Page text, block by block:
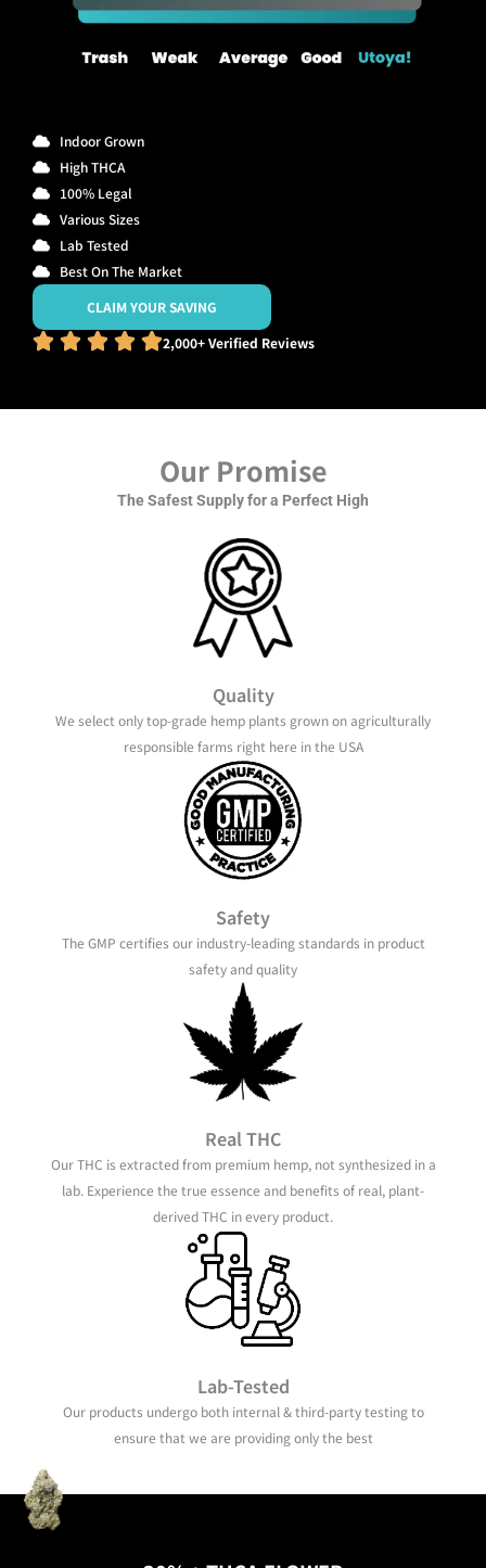
Indoor Grown
High THCA
100% Legal
Various Sizes
Lab Tested
Best On The Market
CLAIM YOUR SAVING
2,000+ Verified Reviews
Our Promise
The Safest Supply for a Perfect High
Quality
We select only top-grade hemp plants grown on agriculturally
responsible farms right here in the USA
Safety
The GMP certifies our industry-leading standards in product
safety and quality
Real THC
Our THC is extracted from premium hemp, not synthesized in a
lab. Experience the true essence and benefits of real, plant-
derived THC in every product.
Lab-Tested
Our products undergo both internal & third-party testing to
ensure that we are providing only the best